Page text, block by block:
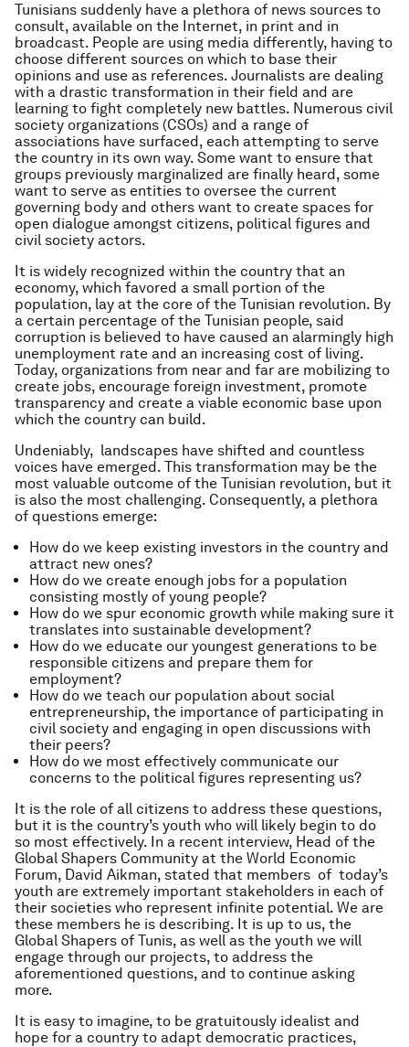
Tunisians suddenly have a plethora of news sources to
consult, available on the Internet, in print and in
broadcast. People are using media differently, having to
choose different sources on which to base their
opinions and use as references. Journalists are dealing
with a drastic transformation in their field and are
learning to fight completely new battles. Numerous civil
society organizations (CSOs) and a range of
associations have surfaced, each attempting to serve
the country in its own way. Some want to ensure that
groups previously marginalized are finally heard, some
want to serve as entities to oversee the current
governing body and others want to create spaces for
open dialogue amongst citizens, political figures and
civil society actors.
It is widely recognized within the country that an
economy, which favored a small portion of the
population, lay at the core of the Tunisian revolution. By
a certain percentage of the Tunisian people, said
corruption is believed to have caused an alarmingly high
unemployment rate and an increasing cost of living.
Today, organizations from near and far are mobilizing to
create jobs, encourage foreign investment, promote
transparency and create a viable economic base upon
which the country can build.
Undeniably, landscapes have shifted and countless
voices have emerged. This transformation may be the
most valuable outcome of the Tunisian revolution, but it
is also the most challenging. Consequently, a plethora
of questions emerge:
How do we keep existing investors in the country and
attract new ones?
How do we create enough jobs for a population
consisting mostly of young people?
How do we spur economic growth while making sure it
translates into sustainable development?
How do we educate our youngest generations to be
responsible citizens and prepare them for
employment?
How do we teach our population about social
entrepreneurship, the importance of participating in
civil society and engaging in open discussions with
their peers?
How do we most effectively communicate our
concerns to the political figures representing us?
It is the role of all citizens to address these questions,
but it is the country’s youth who will likely begin to do
so most effectively. In a recent interview, Head of the
Global Shapers Community at the World Economic
Forum, David Aikman, stated that members of today’s
youth are extremely important stakeholders in each of
their societies who represent infinite potential. We are
these members he is describing. It is up to us, the
Global Shapers of Tunis, as well as the youth we will
engage through our projects, to address the
aforementioned questions, and to continue asking
more.
It is easy to imagine, to be gratuitously idealist and
hope for a country to adapt democratic practices,